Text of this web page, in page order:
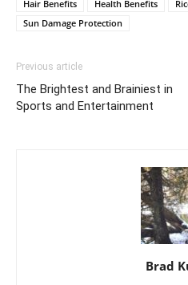
Hair Benefits Health Benefits
Sun Damage Protection
Previous article
The Brightest and Brainiest in
Sports and Entertainment
Brad